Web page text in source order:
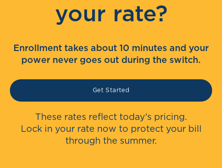
your rate?
Enrollment takes about 10 minutes and your
power never goes out during the switch.
Get Started
These rates reflect today's pricing.
Lock in your rate now to protect your bill
through the summer.